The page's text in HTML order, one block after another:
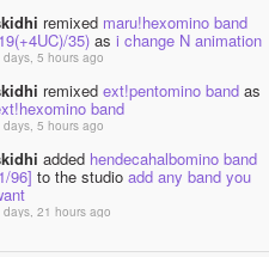
remixed maru!hexomino band
35) as i change N animation
days, 5 hours ago
remixed ext!pentomino band as
band
days, 5 hours ago
added hendecahalbomino band
96] to the studio add any band you
days, 21 hours ago